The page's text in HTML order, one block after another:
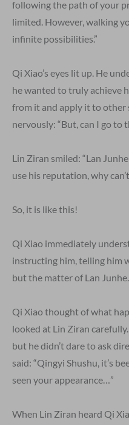
following the path of your
limited. However, walking
infinite possibilities.”
Qi Xiao’s eyes lit up. He
he wanted to truly achieve
from it and apply it to
nervously: “But, can I go to
Lin Ziran smiled: “Lan
use his reputation, why
So, it is like this!
Qi Xiao immediately
instructing him, telling him
but the matter of Lan
Qi Xiao thought of what
looked at Lin Ziran
but he didn’t dare to ask
said: “Qingyi Shushu, it’s
seen your appearance…”
When Lin Ziran heard Qi